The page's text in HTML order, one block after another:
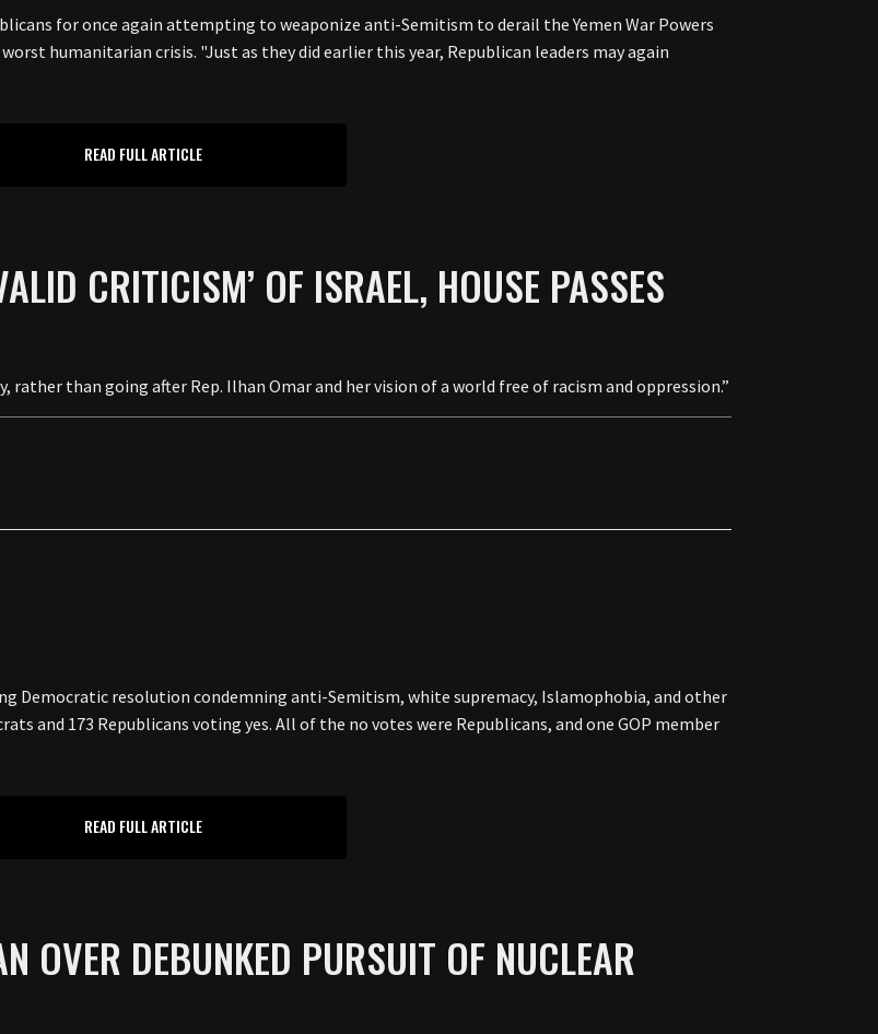
for once again attempting to weaponize anti-Semitism to derail the Yemen War Powers
humanitarian crisis. "Just as they did earlier this year, Republican leaders may again
READ FULL ARTICLE
CRITICISM’ OF ISRAEL, HOUSE PASSES
than going after Rep. Ilhan Omar and her vision of a world free of racism and oppression.”
Democratic resolution condemning anti-Semitism, white supremacy, Islamophobia, and other
and 173 Republicans voting yes. All of the no votes were Republicans, and one GOP member
READ FULL ARTICLE
OVER DEBUNKED PURSUIT OF NUCLEAR